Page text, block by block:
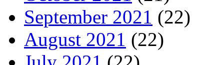
September 2021 (22)
August 2021 (22)